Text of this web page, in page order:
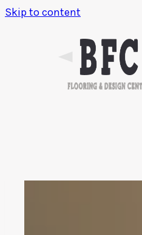
Skip to content